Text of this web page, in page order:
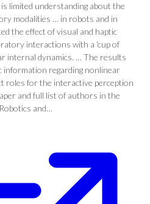
limited understanding about the
modalities … in robots and in
the effect of visual and haptic
interactions with a ‘cup of
internal dynamics. … The results
information regarding nonlinear
roles for the interactive perception
and full list of authors in the
and…